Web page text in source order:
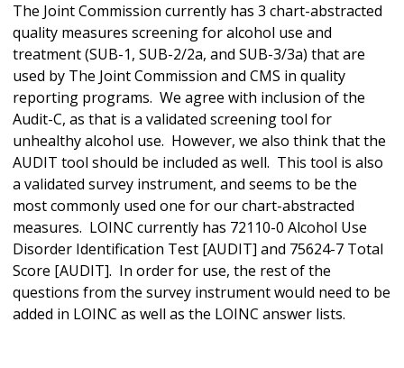
The Joint Commission currently has 3 chart-abstracted
quality measures screening for alcohol use and
treatment (SUB-1, SUB-2/2a, and SUB-3/3a) that are
used by The Joint Commission and CMS in quality
reporting programs. We agree with inclusion of the
Audit-C, as that is a validated screening tool for
unhealthy alcohol use. However, we also think that the
AUDIT tool should be included as well. This tool is also
a validated survey instrument, and seems to be the
most commonly used one for our chart-abstracted
measures. LOINC currently has 72110-0 Alcohol Use
Disorder Identification Test [AUDIT] and 75624-7 Total
Score [AUDIT]. In order for use, the rest of the
questions from the survey instrument would need to be
added in LOINC as well as the LOINC answer lists.